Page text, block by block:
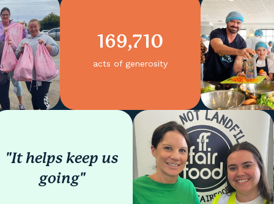
169,710
acts of generosity
"It helps keep us
going"